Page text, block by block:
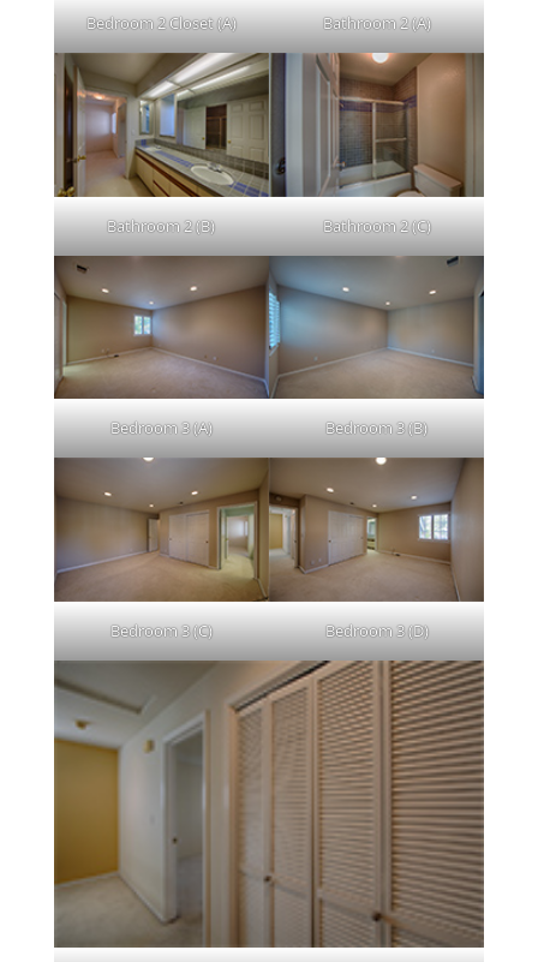
Bedroom 2 Closet (A) Bathroom 2 (A)
Bathroom 2 (B) Bathroom 2 (C)
Bedroom 3 (A) Bedroom 3 (B)
Bedroom 3 (C) Bedroom 3 (D)